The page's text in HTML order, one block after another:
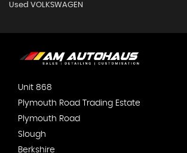
Used VOLKSWAGEN
Unit 868
Plymouth Road Trading Estate
Plymouth Road
Slough
Berkshire